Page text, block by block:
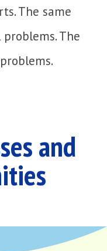
The same
The
and